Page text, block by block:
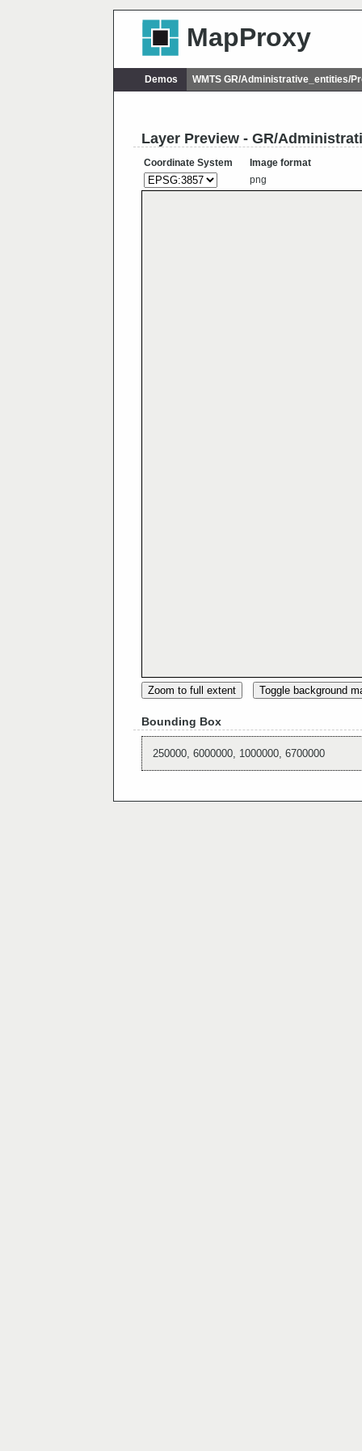
MapProxy
Demos WMTS GR/Administrative_entities/
Layer Preview - GR/
Coordinate System
Image format
png
Zoom to full extent Toggle background
Bounding Box
250000, 6000000, 1000000, 6700000